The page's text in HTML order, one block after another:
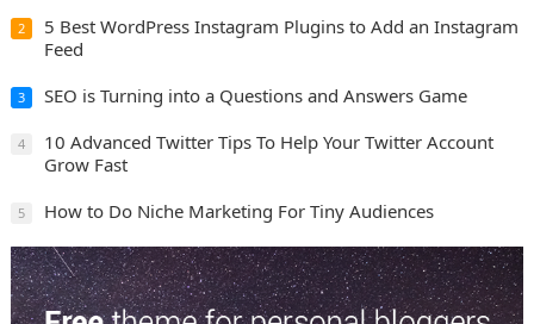
2
5 Best WordPress Instagram Plugins to Add an Instagram
Feed
3 SEO is Turning into a Questions and Answers Game
4
10 Advanced Twitter Tips To Help Your Twitter Account
Grow Fast
5 How to Do Niche Marketing For Tiny Audiences